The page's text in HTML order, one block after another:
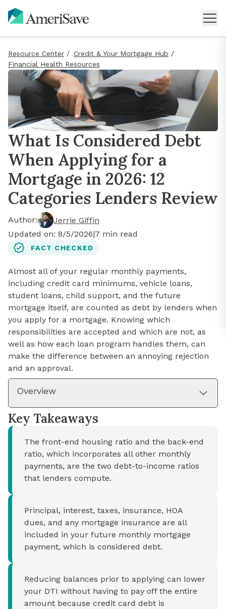
Resource Center / Credit & Your Mortgage Hub /
Financial Health Resources
What Is Considered Debt
When Applying for a
Mortgage in 2026: 12
Categories Lenders Review
Author:
Jerrie Giffin
Updated on: 8/5/2026|7 min read
FACT CHECKED
Almost all of your regular monthly payments,
including credit card minimums, vehicle loans,
student loans, child support, and the future
mortgage itself, are counted as debt by lenders when
you apply for a mortgage. Knowing which
responsibilities are accepted and which are not, as
well as how each loan program handles them, can
make the difference between an annoying rejection
and an approval.
Overview
Key Takeaways
The front-end housing ratio and the back-end
ratio, which incorporates all other monthly
payments, are the two debt-to-income ratios
that lenders compute.
Principal, interest, taxes, insurance, HOA
dues, and any mortgage insurance are all
included in your future monthly mortgage
payment, which is considered debt.
Reducing balances prior to applying can lower
your DTI without having to pay off the entire
amount because credit card debt is